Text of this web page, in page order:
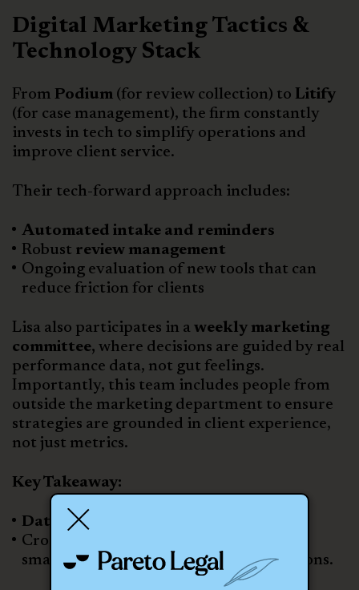
Digital Marketing Tactics &
Technology Stack
From Podium (for review collection) to Litify
(for case management), the firm constantly
invests in tech to simplify operations and
improve client service.
Their tech-forward approach includes:
Automated intake and reminders
Robust review management
Ongoing evaluation of new tools that can
reduce friction for clients
Lisa also participates in a weekly marketing
committee, where decisions are guided by real
performance data, not gut feelings.
Importantly, this team includes people from
outside the marketing department to ensure
strategies are grounded in client experience,
not just metrics.
Key Takeaway:
Data without context leads nowhere.
Cross-functional collaboration creates
smarter, more aligned marketing decisions.